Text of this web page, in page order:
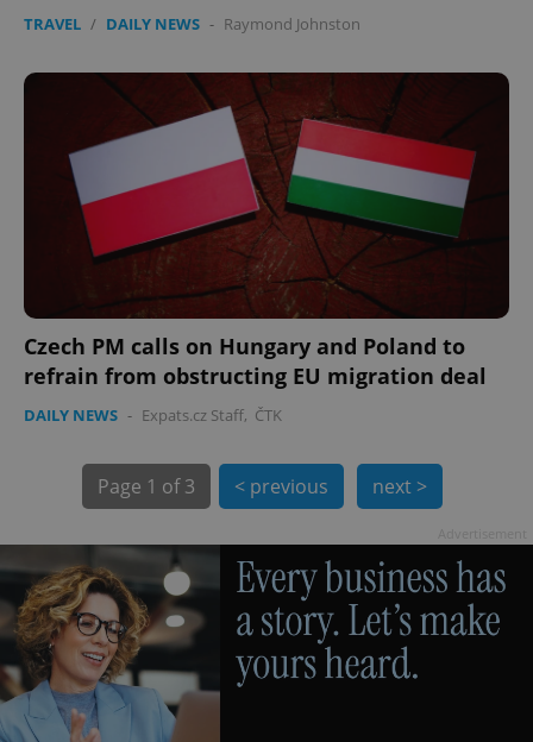
TRAVEL / DAILY NEWS - Raymond Johnston
Czech PM calls on Hungary and Poland to
refrain from obstructing EU migration deal
DAILY NEWS - Expats.cz Staff, ČTK
Page 1 of 3 < previous next >